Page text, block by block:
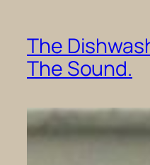
The
The Sound.